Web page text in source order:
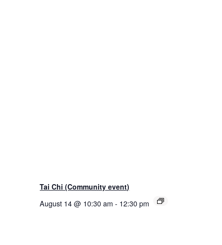
Tai Chi (Community event)
August 14 @ 10:30 am - 12:30 pm